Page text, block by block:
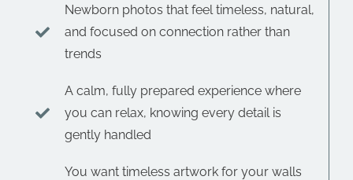
Newborn photos that feel timeless, natural,
and focused on connection rather than
trends
A calm, fully prepared experience where
you can relax, knowing every detail is
gently handled
You want timeless artwork for your walls